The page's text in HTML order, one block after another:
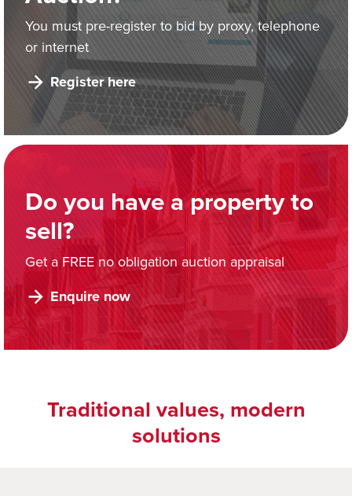
You must pre-register to bid by proxy, telephone
or internet
Register here
Do you have a property to
sell?
Get a FREE no obligation auction appraisal
Enquire now
Traditional values, modern
solutions